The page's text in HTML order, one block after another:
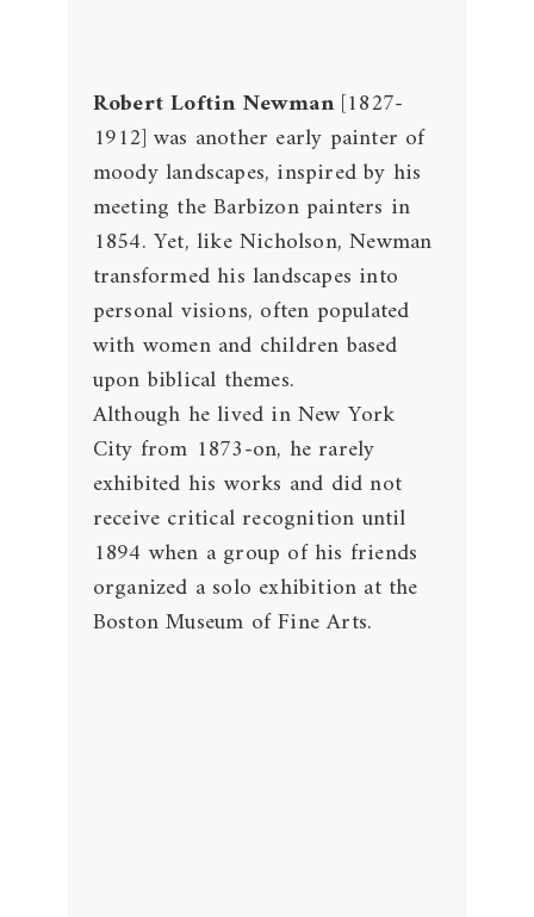
Robert Loftin Newman[1827-
1912] was another early painter of
moody landscapes, inspired by his
meeting the Barbizon painters in
1854. Yet, like Nicholson, Newman
transformed his landscapes into
personal visions, often populated
with women and children based
upon biblical themes.
Although he lived in New York
City from 1873-on, he rarely
exhibited his works and did not
receive critical recognition until
1894 when a group of his friends
organized a solo exhibition at the
Boston Museum of Fine Arts.